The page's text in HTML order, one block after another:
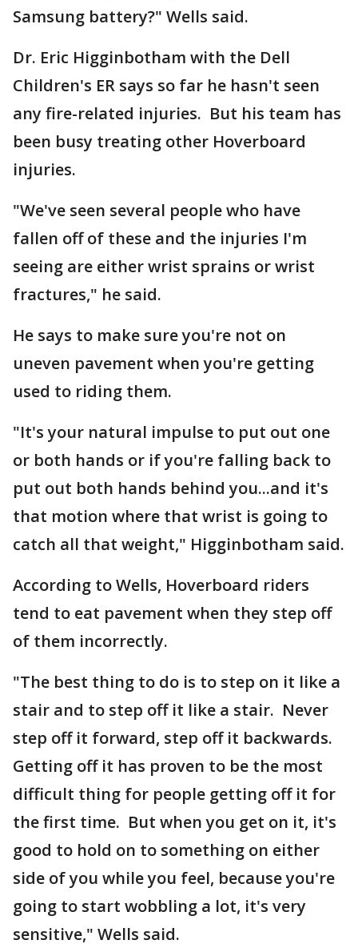
Samsung battery?" Wells said.
Dr. Eric Higginbotham with the Dell
Children's ER says so far he hasn't seen
any fire-related injuries. But his team has
been busy treating other Hoverboard
injuries.
"We've seen several people who have
fallen off of these and the injuries I'm
seeing are either wrist sprains or wrist
fractures," he said.
He says to make sure you're not on
uneven pavement when you're getting
used to riding them.
"It's your natural impulse to put out one
or both hands or if you're falling back to
put out both hands behind you...and it's
that motion where that wrist is going to
catch all that weight," Higginbotham said.
According to Wells, Hoverboard riders
tend to eat pavement when they step off
of them incorrectly.
"The best thing to do is to step on it like a
stair and to step off it like a stair. Never
step off it forward, step off it backwards.
Getting off it has proven to be the most
difficult thing for people getting off it for
the first time. But when you get on it, it's
good to hold on to something on either
side of you while you feel, because you're
going to start wobbling a lot, it's very
sensitive," Wells said.